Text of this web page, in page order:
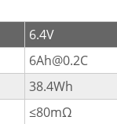
6.4V
6Ah@0.2C
38.4Wh
≤80mΩ